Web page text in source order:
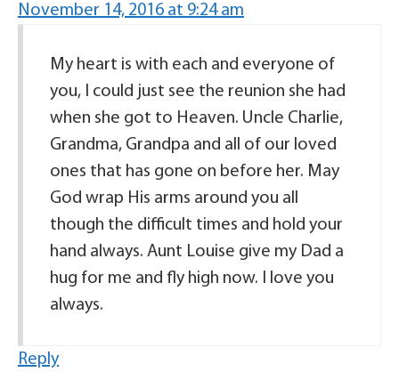
November 14, 2016 at 9:24 am
My heart is with each and everyone of
you, I could just see the reunion she had
when she got to Heaven. Uncle Charlie,
Grandma, Grandpa and all of our loved
ones that has gone on before her. May
God wrap His arms around you all
though the difficult times and hold your
hand always. Aunt Louise give my Dad a
hug for me and fly high now. I love you
always.
Reply